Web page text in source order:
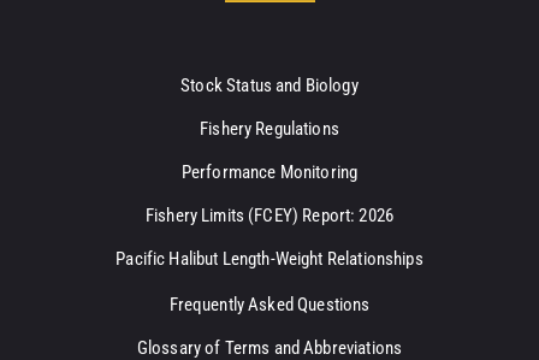
Stock Status and Biology
Fishery Regulations
Performance Monitoring
Fishery Limits (FCEY) Report: 2026
Pacific Halibut Length-Weight Relationships
Frequently Asked Questions
Glossary of Terms and Abbreviations